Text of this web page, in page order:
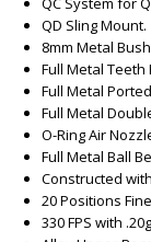
QD Sling Mount.
8mm Metal
Full Metal Teeth
Full Metal
Full Metal
O-Ring Air
Full Metal Ball
Constructed
20 Positions
330 FPS with